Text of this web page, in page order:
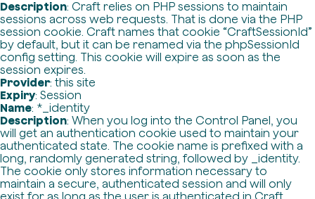
Description: Craft relies on PHP sessions to maintain
sessions across web requests. That is done via the PHP
session cookie. Craft names that cookie “CraftSessionId”
by default, but it can be renamed via the phpSessionId
config setting. This cookie will expire as soon as the
session expires.
Provider: this site
Expiry: Session
Name: *_identity
Description: When you log into the Control Panel, you
will get an authentication cookie used to maintain your
authenticated state. The cookie name is prefixed with a
long, randomly generated string, followed by _identity.
The cookie only stores information necessary to
maintain a secure, authenticated session and will only
exist for as long as the user is authenticated in Craft.